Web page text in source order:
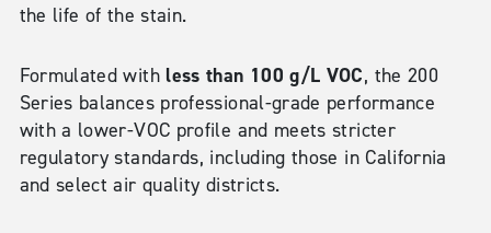
the life of the stain.
Formulated with less than 100 g/L VOC, the 200
Series balances professional-grade performance
with a lower-VOC profile and meets stricter
regulatory standards, including those in California
and select air quality districts.